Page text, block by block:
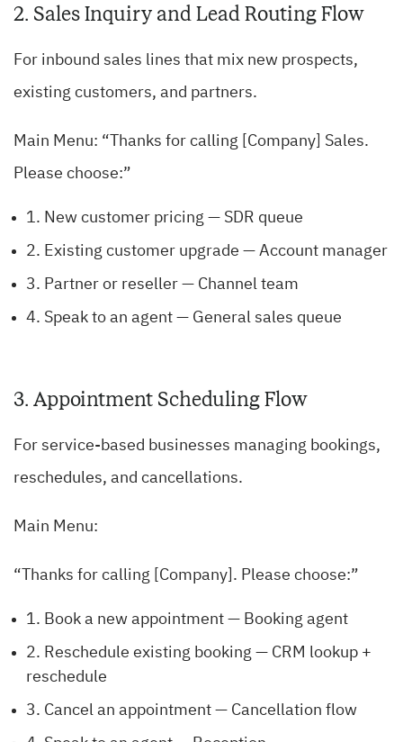
2. Sales Inquiry and Lead Routing Flow
For inbound sales lines that mix new prospects,
existing customers, and partners.
Main Menu: “Thanks for calling [Company] Sales.
Please choose:”
1. New customer pricing — SDR queue
2. Existing customer upgrade — Account manager
3. Partner or reseller — Channel team
4. Speak to an agent — General sales queue
3. Appointment Scheduling Flow
For service-based businesses managing bookings,
reschedules, and cancellations.
Main Menu:
“Thanks for calling [Company]. Please choose:”
1. Book a new appointment — Booking agent
2. Reschedule existing booking — CRM lookup +
reschedule
3. Cancel an appointment — Cancellation flow